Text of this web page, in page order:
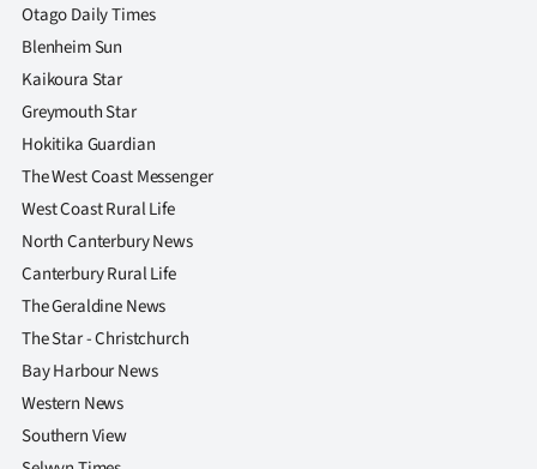
Otago Daily Times
Blenheim Sun
Kaikoura Star
Greymouth Star
Hokitika Guardian
The West Coast Messenger
West Coast Rural Life
North Canterbury News
Canterbury Rural Life
The Geraldine News
The Star - Christchurch
Bay Harbour News
Western News
Southern View